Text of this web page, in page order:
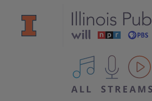
All IPM content streams